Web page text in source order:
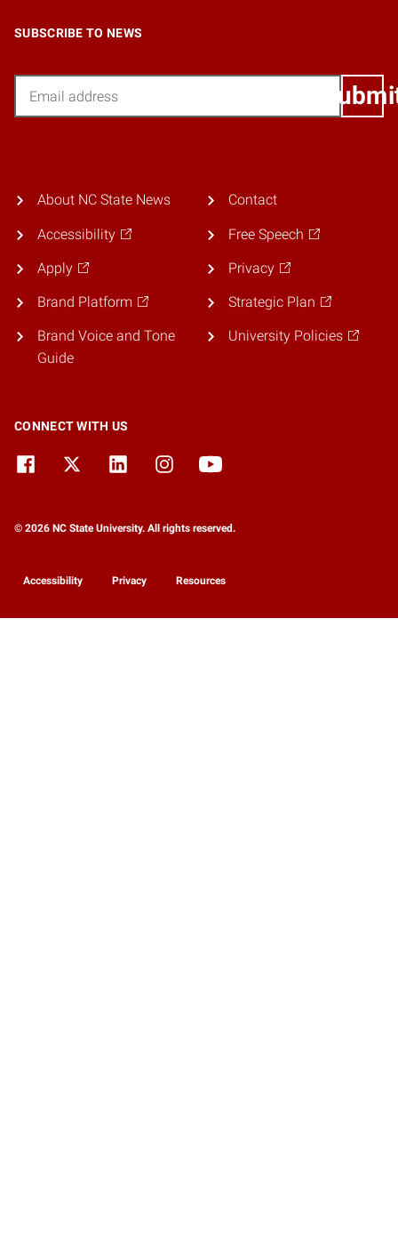
SUBSCRIBE TO NEWS
About NC State News
Accessibility
Apply
Brand Platform
Brand Voice and Tone
Guide
Contact
Free Speech
Privacy
Strategic Plan
University Policies
CONNECT WITH US
© 2026 NC State University. All rights reserved.
Accessibility Privacy Resources